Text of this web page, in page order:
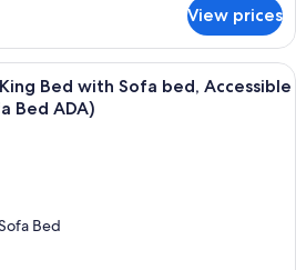
View prices
A hotel room with a television,
Bed with Sofa bed, Accessible
Bed ADA)
Bed